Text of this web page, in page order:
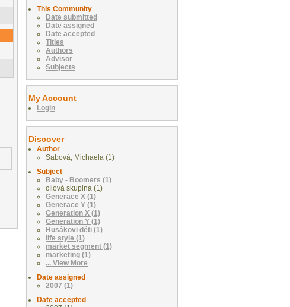
This Community
Date submitted
Date assigned
Date accepted
Titles
Authors
Advisor
Subjects
My Account
Login
Discover
Author
Sabová, Michaela (1)
Subject
Baby - Boomers (1)
cílová skupina (1)
Generace X (1)
Generace Y (1)
Generation X (1)
Generation Y (1)
Husákovi děti (1)
life style (1)
market segment (1)
marketing (1)
... View More
Date assigned
2007 (1)
Date accepted